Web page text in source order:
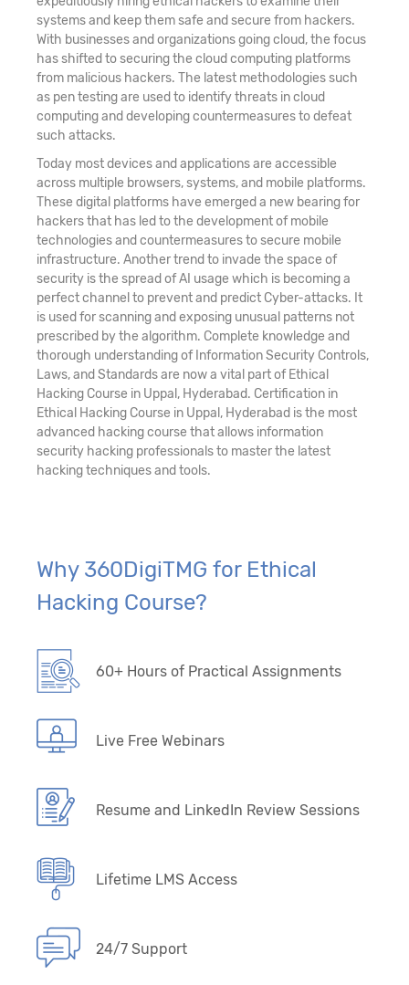
systems and keep them safe and secure from hackers.
With businesses and organizations going cloud, the focus
has shifted to securing the cloud computing platforms
from malicious hackers. The latest methodologies such
as pen testing are used to identify threats in cloud
computing and developing countermeasures to defeat
such attacks.
Today most devices and applications are accessible
across multiple browsers, systems, and mobile platforms.
These digital platforms have emerged a new bearing for
hackers that has led to the development of mobile
technologies and countermeasures to secure mobile
infrastructure. Another trend to invade the space of
security is the spread of AI usage which is becoming a
perfect channel to prevent and predict Cyber-attacks. It
is used for scanning and exposing unusual patterns not
prescribed by the algorithm. Complete knowledge and
thorough understanding of Information Security Controls,
Laws, and Standards are now a vital part of Ethical
Hacking Course in Uppal, Hyderabad. Certification in
Ethical Hacking Course in Uppal, Hyderabad is the most
advanced hacking course that allows information
security hacking professionals to master the latest
hacking techniques and tools.
Why 360DigiTMG for Ethical
Hacking Course?
60+ Hours of Practical Assignments
Live Free Webinars
Resume and LinkedIn Review Sessions
Lifetime LMS Access
24/7 Support